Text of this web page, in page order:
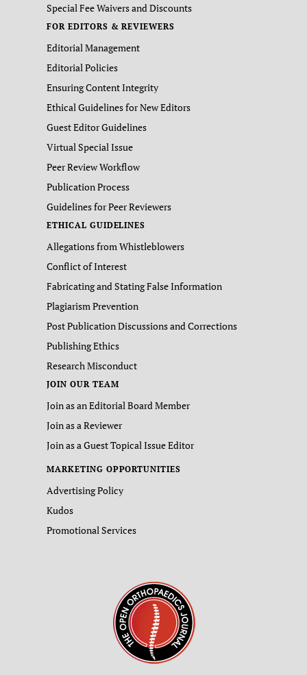
Special Fee Waivers and Discounts
FOR EDITORS & REVIEWERS
Editorial Management
Editorial Policies
Ensuring Content Integrity
Ethical Guidelines for New Editors
Guest Editor Guidelines
Virtual Special Issue
Peer Review Workflow
Publication Process
Guidelines for Peer Reviewers
ETHICAL GUIDELINES
Allegations from Whistleblowers
Conflict of Interest
Fabricating and Stating False Information
Plagiarism Prevention
Post Publication Discussions and Corrections
Publishing Ethics
Research Misconduct
JOIN OUR TEAM
Join as an Editorial Board Member
Join as a Reviewer
Join as a Guest Topical Issue Editor
MARKETING OPPORTUNITIES
Advertising Policy
Kudos
Promotional Services